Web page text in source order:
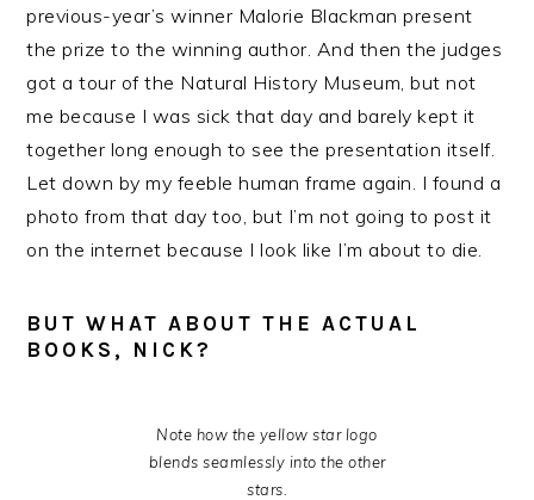
previous-year’s winner Malorie Blackman present
the prize to the winning author. And then the judges
got a tour of the Natural History Museum, but not
me because I was sick that day and barely kept it
together long enough to see the presentation itself.
Let down by my feeble human frame again. I found a
photo from that day too, but I’m not going to post it
on the internet because I look like I’m about to die.
BUT WHAT ABOUT THE ACTUAL
BOOKS, NICK?
Note how the yellow star logo
blends seamlessly into the other
stars.